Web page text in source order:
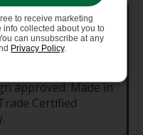
g) Polartec
92% recycled
8% spandex
Pure odor
approved. Made in
Certified
to receive marketing
info collected about you to
can unsubscribe at any
Privacy Policy.